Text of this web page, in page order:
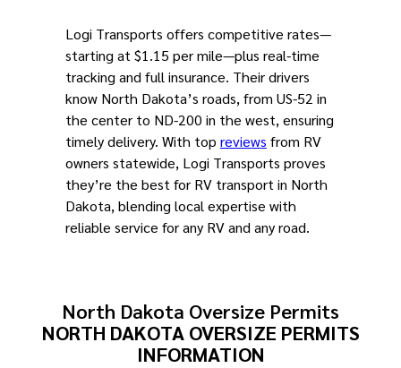
Logi Transports offers competitive rates—
starting at $1.15 per mile—plus real-time
tracking and full insurance. Their drivers
know North Dakota’s roads, from US-52 in
the center to ND-200 in the west, ensuring
timely delivery. With top reviews from RV
owners statewide, Logi Transports proves
they’re the best for RV transport in North
Dakota, blending local expertise with
reliable service for any RV and any road.
North Dakota Oversize Permits
NORTH DAKOTA OVERSIZE PERMITS
INFORMATION